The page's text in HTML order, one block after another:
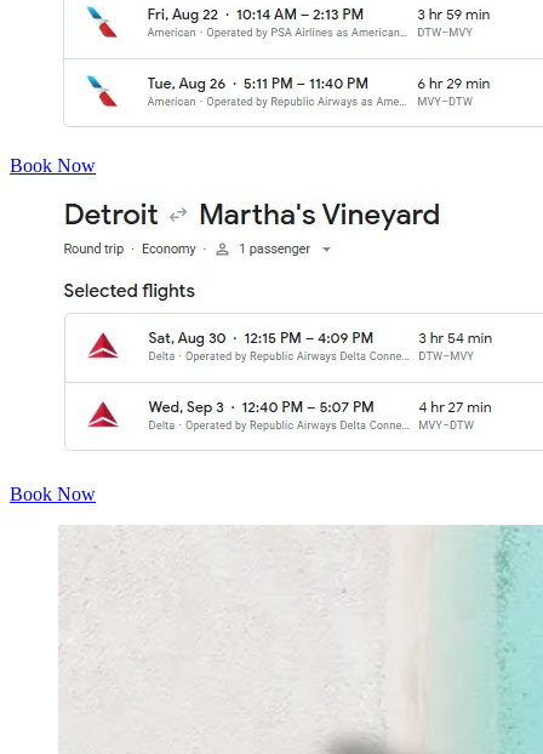
Book Now
Book Now